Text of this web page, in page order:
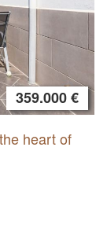
359.000 €
heart of